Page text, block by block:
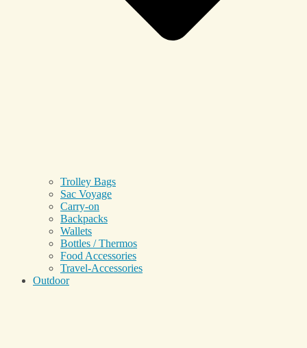
Trolley Bags
Sac Voyage
Carry-on
Backpacks
Wallets
Bottles / Thermos
Food Accessories
Travel-Accessories
Outdoor